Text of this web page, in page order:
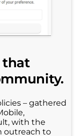
that
– gathered
with the
outreach to